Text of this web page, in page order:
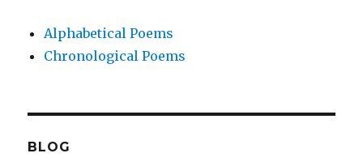
Alphabetical Poems
Chronological Poems
BLOG